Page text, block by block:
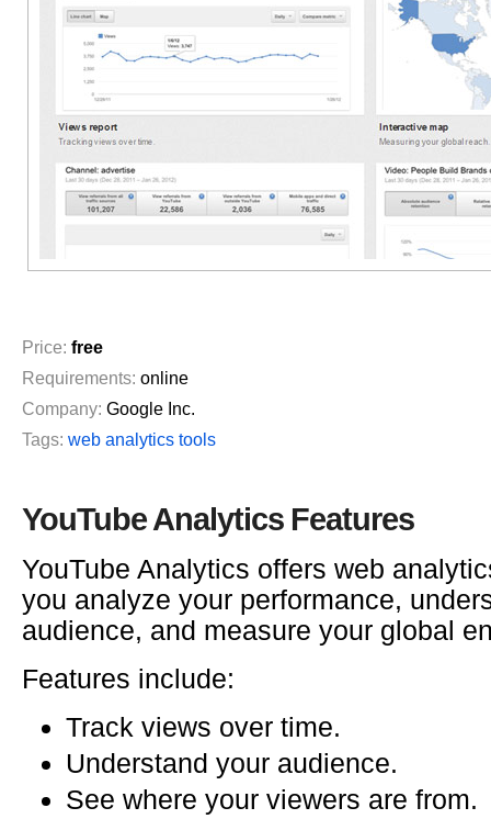
Price: free
Requirements: online
Company: Google Inc.
Tags: web analytics tools
YouTube Analytics Features
YouTube Analytics offers web
you analyze your performance,
audience, and measure your global
Features include:
Track views over time.
Understand your audience.
See where your viewers are from.